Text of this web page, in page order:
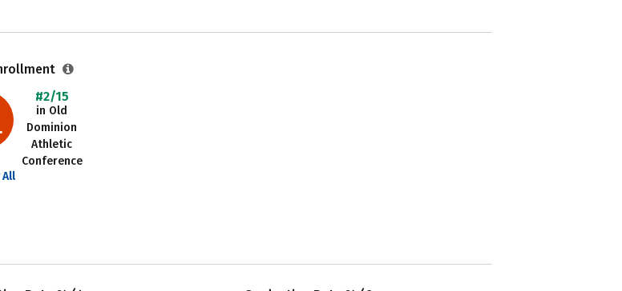
#2/15
in Old
Dominion
Athletic
Conference
All